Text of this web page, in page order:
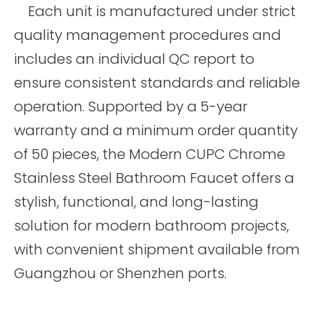
Each unit is manufactured under strict
quality management procedures and
includes an individual QC report to
ensure consistent standards and reliable
operation. Supported by a 5-year
warranty and a minimum order quantity
of 50 pieces, the Modern CUPC Chrome
Stainless Steel Bathroom Faucet offers a
stylish, functional, and long-lasting
solution for modern bathroom projects,
with convenient shipment available from
Guangzhou or Shenzhen ports.